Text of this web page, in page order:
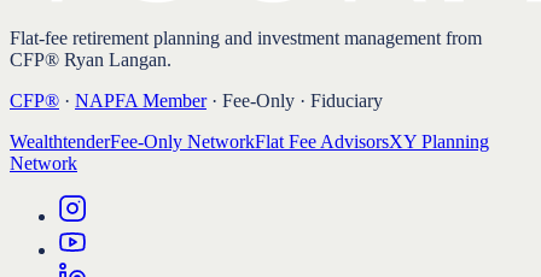
Flat-fee retirement planning and investment management from
CFP® Ryan Langan.
CFP® · NAPFA Member· Fee-Only · Fiduciary
WealthtenderFee-Only NetworkFlat Fee AdvisorsXY Planning
Network